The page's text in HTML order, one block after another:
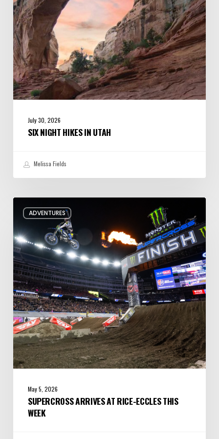
July 30, 2026
SIX NIGHT HIKES IN UTAH
Melissa Fields
ADVENTURES
arrives
at
Rice-
Eccles
this
week
May 5, 2026
SUPERCROSS ARRIVES AT RICE-ECCLES THIS
WEEK